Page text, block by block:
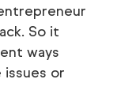
So it
ways
or